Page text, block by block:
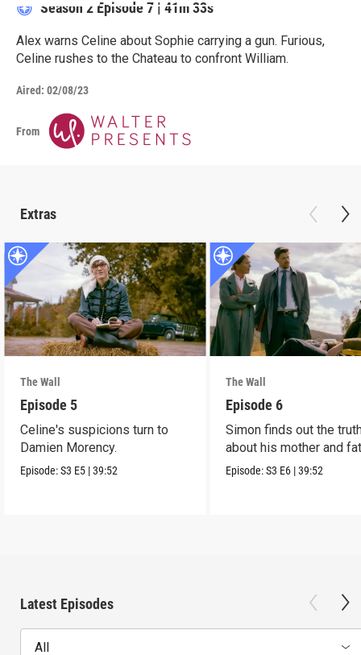
Season 2 Episode 7 | 41m 33s
Alex warns Celine about Sophie carrying a gun. Furious,
Celine rushes to the Chateau to confront William.
Aired: 02/08/23
From
Extras
The Wall
Episode 5
Celine's suspicions turn to
Damien Morency.
Episode:S3 E5 |39:52
The Wall
Episode 6
Simon finds out the
about his mother and
Episode:S3 E6 |39:52
Latest Episodes
All